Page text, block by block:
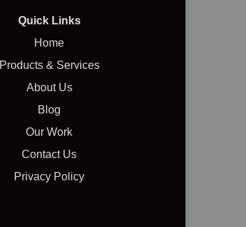
Quick Links
Home
Products & Services
About Us
Blog
Our Work
Contact Us
Privacy Policy